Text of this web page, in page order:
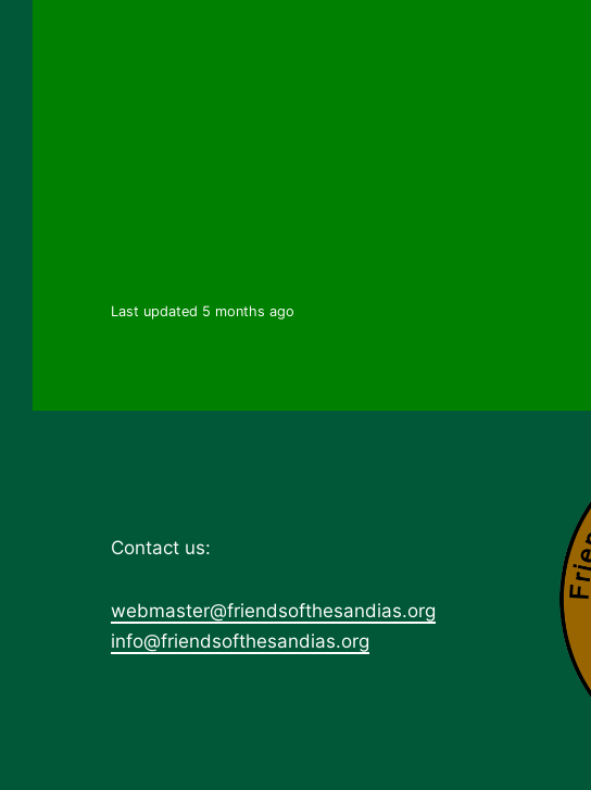
Last updated 5 months ago
Contact us:
webmaster@friendsofthesandias.org
info@friendsofthesandias.org